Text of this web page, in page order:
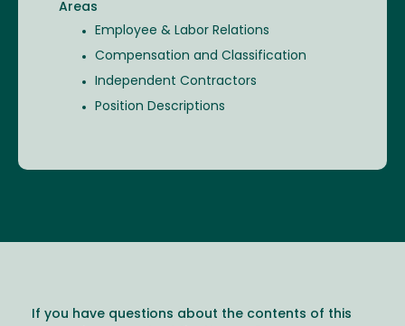
Areas
Employee & Labor Relations
Compensation and Classification
Independent Contractors
Position Descriptions
If you have questions about the contents of this